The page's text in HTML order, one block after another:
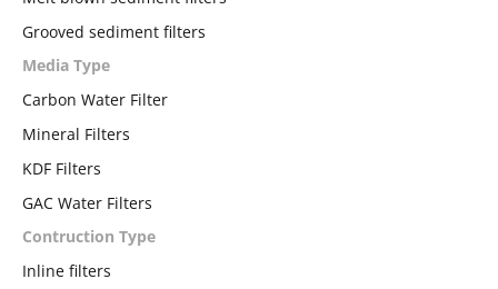
Grooved sediment filters
Media Type
Carbon Water Filter
Mineral Filters
KDF Filters
GAC Water Filters
Contruction Type
Inline filters